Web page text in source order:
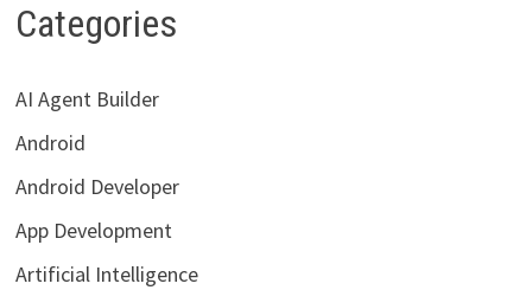
Categories
AI Agent Builder
Android
Android Developer
App Development
Artificial Intelligence